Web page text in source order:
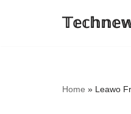
Home » Leawo